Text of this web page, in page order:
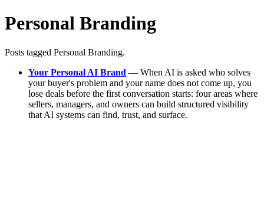
Personal Branding
Posts tagged Personal Branding.
Your Personal AI Brand — When AI is asked who solves
your buyer's problem and your name does not come up, you
lose deals before the first conversation starts: four areas where
sellers, managers, and owners can build structured visibility
that AI systems can find, trust, and surface.